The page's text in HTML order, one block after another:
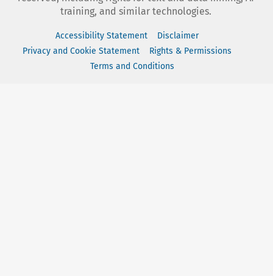
training, and similar technologies.
Accessibility Statement
Disclaimer
Privacy and Cookie Statement
Rights & Permissions
Terms and Conditions